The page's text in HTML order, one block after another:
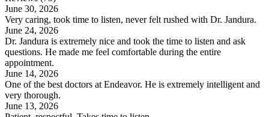
June 30, 2026
Very caring, took time to listen, never felt rushed with Dr. Jandura.
June 24, 2026
Dr. Jandura is extremely nice and took the time to listen and ask
questions. He made me feel comfortable during the entire
appointment.
June 14, 2026
One of the best doctors at Endeavor. He is extremely intelligent and
very thorough.
June 13, 2026